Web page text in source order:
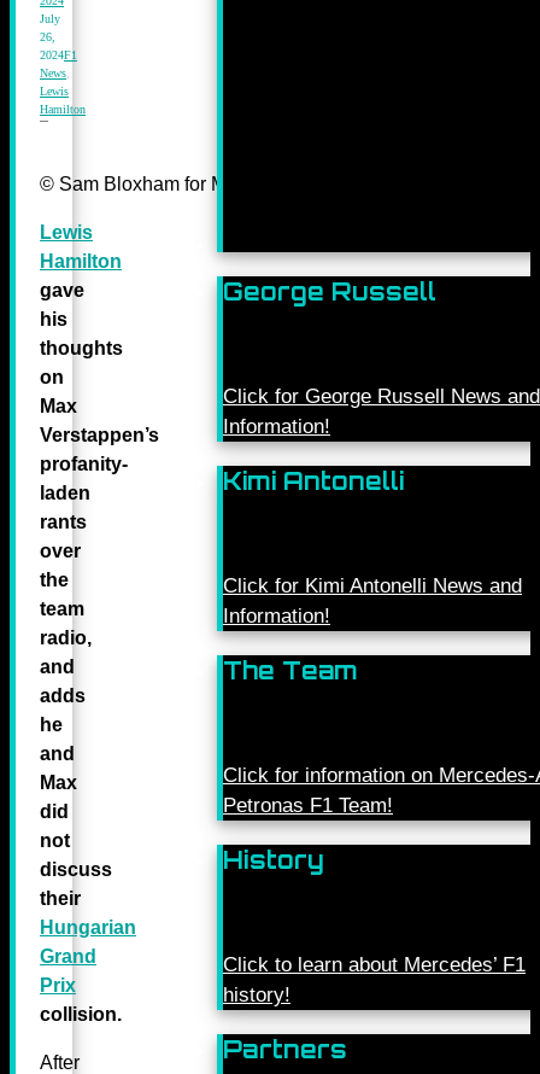
July
26,
2024F1
News
Lewis
Hamilton
© Sam Bloxham for Mercedes-Benz Grand Prix ltd.
Lewis
Hamilton
gave
his
thoughts
on
Max
Verstappen’s
profanity-
laden
rants
over
the
team
radio,
and
adds
he
and
Max
did
not
discuss
their
Hungarian
Grand
Prix
collision.
After
George Russell
Click for George Russell News and
Information!
Kimi Antonelli
Click for Kimi Antonelli News and
Information!
The Team
Click for information on Mercedes-
Petronas F1 Team!
History
Click to learn about Mercedes’ F1
history!
Partners